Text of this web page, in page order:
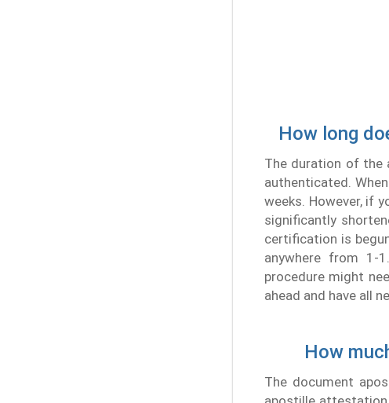
How long
The duration of the
authenticated.
weeks. However, if
significantly
certification is
anywhere from 1-
procedure might
ahead and have all
How
The document